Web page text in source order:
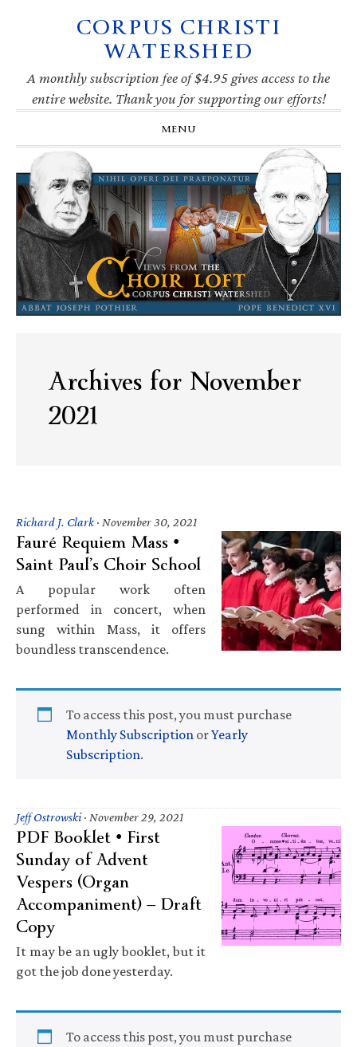
navigation
CORPUS CHRISTI
WATERSHED
A monthly subscription fee of $4.95 gives access to the
entire website. Thank you for supporting our efforts!
MENU
Archives for November
2021
Richard J. Clark· November 30, 2021
Fauré Requiem Mass •
Saint Paul’s Choir School
A popular work often
performed in concert, when
sung within Mass, it offers
boundless transcendence.
To access this post, you must purchase
Monthly Subscription orYearly
Subscription.
Jeff Ostrowski· November 29, 2021
PDF Booklet • First
Sunday of Advent
Vespers (Organ
Accompaniment) — Draft
Copy
It may be an ugly booklet, but it
got the job done yesterday.
To access this post, you must purchase